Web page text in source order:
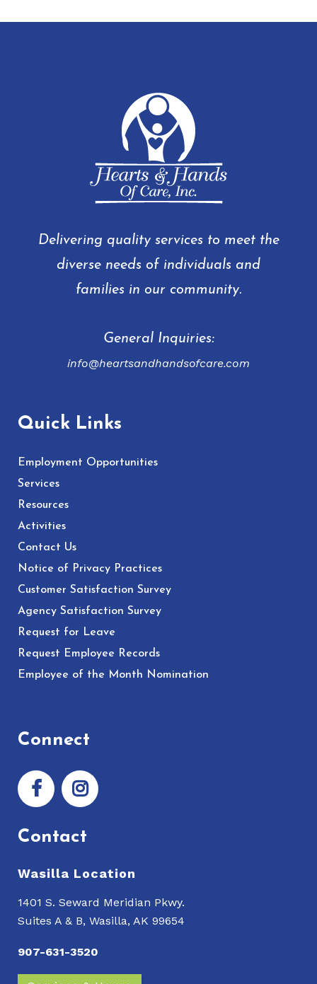
Delivering quality services to meet the
diverse needs of individuals and
families in our community.
General Inquiries:
info@heartsandhandsofcare.com
Quick Links
Employment Opportunities
Services
Resources
Activities
Contact Us
Notice of Privacy Practices
Customer Satisfaction Survey
Agency Satisfaction Survey
Request for Leave
Request Employee Records
Employee of the Month Nomination
Connect
Contact
Wasilla Location
1401 S. Seward Meridian Pkwy.
Suites A & B, Wasilla, AK 99654
907-631-3520